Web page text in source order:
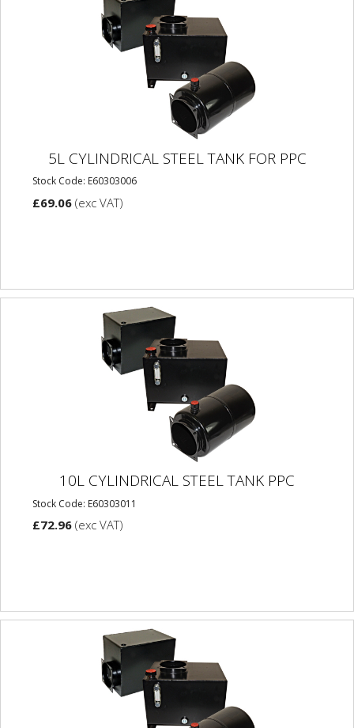
5L CYLINDRICAL STEEL TANK FOR PPC
Stock Code: E60303006
£69.06 (exc VAT)
10L CYLINDRICAL STEEL TANK PPC
Stock Code: E60303011
£72.96 (exc VAT)